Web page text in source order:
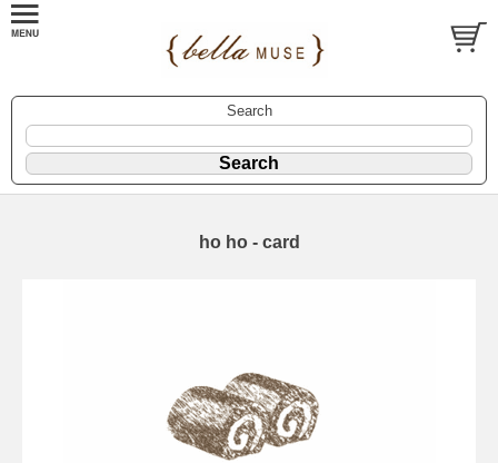
Search
ho ho - card